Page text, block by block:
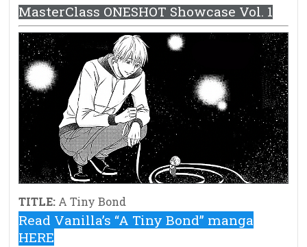
MasterClass ONESHOT Showcase Vol. 1
TITLE: A Tiny Bond
Read Vanilla’s “A Tiny Bond” manga
HERE